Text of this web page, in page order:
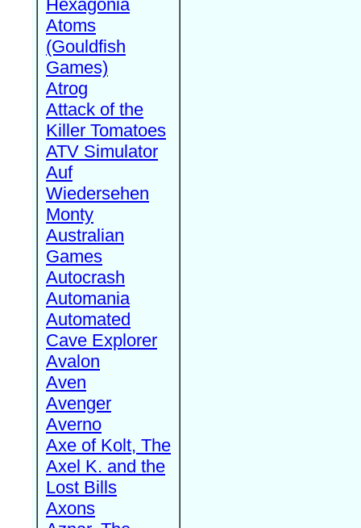
Hexagonia
Atoms
(Gouldfish
Games)
Atrog
Attack of the
Killer Tomatoes
ATV Simulator
Auf
Wiedersehen
Monty
Australian
Games
Autocrash
Automania
Automated
Cave Explorer
Avalon
Aven
Avenger
Averno
Axe of Kolt, The
Axel K. and the
Lost Bills
Axons